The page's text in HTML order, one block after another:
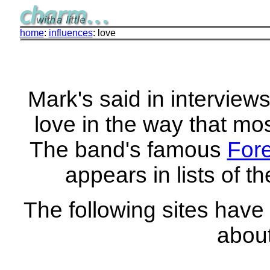
home: influences: love
Mark's said in
love in the way that
The band's famous
appears in lists of
The following sites